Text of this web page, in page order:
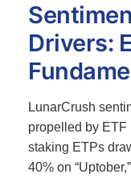
Drivers:
LunarCrush
propelled by ETF
staking ETPs
40% on